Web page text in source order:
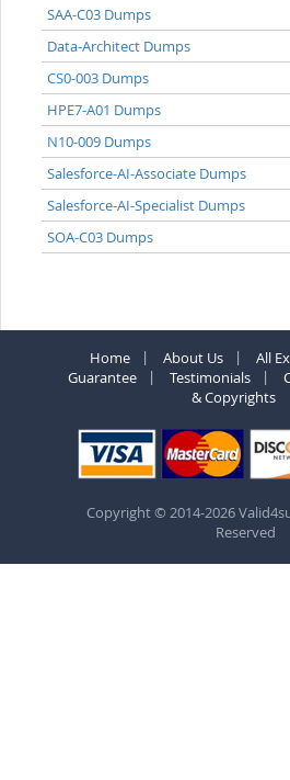
SAA-C03 Dumps
Data-Architect Dumps
CS0-003 Dumps
HPE7-A01 Dumps
N10-009 Dumps
Salesforce-AI-Associate Dumps
Salesforce-AI-Specialist Dumps
SOA-C03 Dumps
Home About Us All
Guarantee
Testimonials
& Copyrights
Copyright © 2014-2026
Reserved